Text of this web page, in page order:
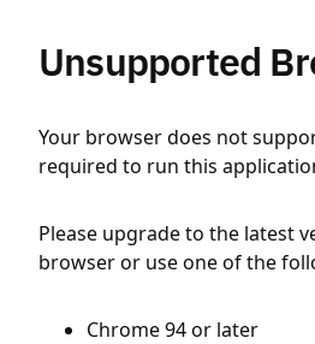
Unsupported
Your browser does not
required to run this
Please upgrade to the latest
browser or use one of the
Chrome 94 or later